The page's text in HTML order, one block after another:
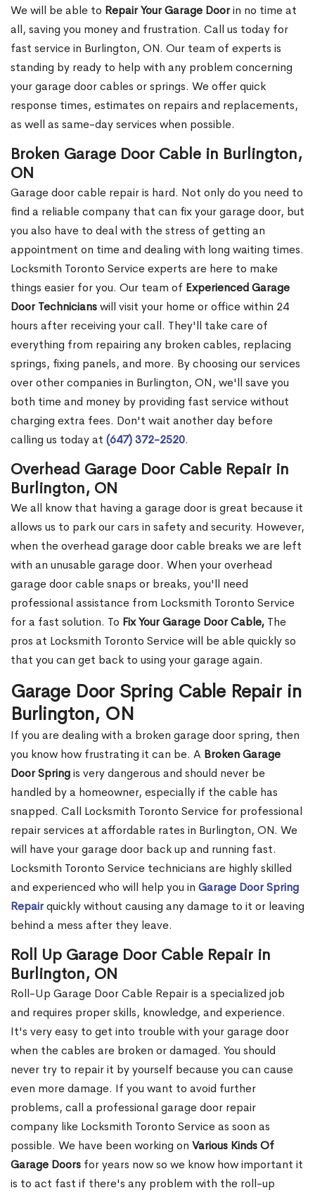
We will be able to Repair Your Garage Doorin no time at
all, saving you money and frustration. Call us today for
fast service in Burlington, ON. Our team of experts is
standing by ready to help with any problem concerning
your garage door cables or springs. We offer quick
response times, estimates on repairs and replacements,
as well as same-day services when possible.
Broken Garage Door Cable in Burlington,
ON
Garage door cable repair is hard. Not only do you need to
find a reliable company that can fix your garage door, but
you also have to deal with the stress of getting an
appointment on time and dealing with long waiting times.
Locksmith Toronto Service experts are here to make
things easier for you. Our team of Experienced Garage
Door Technicianswill visit your home or office within 24
hours after receiving your call. They'll take care of
everything from repairing any broken cables, replacing
springs, fixing panels, and more. By choosing our services
over other companies in Burlington, ON, we'll save you
both time and money by providing fast service without
charging extra fees. Don't wait another day before
calling us today at (647) 372-2520.
Overhead Garage Door Cable Repair in
Burlington, ON
We all know that having a garage door is great because it
allows us to park our cars in safety and security. However,
when the overhead garage door cable breaks we are left
with an unusable garage door. When your overhead
garage door cable snaps or breaks, you'll need
professional assistance from Locksmith Toronto Service
for a fast solution. To Fix Your Garage Door Cable, The
pros at Locksmith Toronto Service will be able quickly so
that you can get back to using your garage again.
Garage Door Spring Cable Repair in
Burlington, ON
If you are dealing with a broken garage door spring, then
you know how frustrating it can be. A Broken Garage
Door Springis very dangerous and should never be
handled by a homeowner, especially if the cable has
snapped. Call Locksmith Toronto Service for professional
repair services at affordable rates in Burlington, ON. We
will have your garage door back up and running fast.
Locksmith Toronto Service technicians are highly skilled
and experienced who will help you in Garage Door Spring
Repairquickly without causing any damage to it or leaving
behind a mess after they leave.
Roll Up Garage Door Cable Repair in
Burlington, ON
Roll-Up Garage Door Cable Repair is a specialized job
and requires proper skills, knowledge, and experience.
It's very easy to get into trouble with your garage door
when the cables are broken or damaged. You should
never try to repair it by yourself because you can cause
even more damage. If you want to avoid further
problems, call a professional garage door repair
company like Locksmith Toronto Service as soon as
possible. We have been working on Various Kinds Of
Garage Doors for years now so we know how important it
is to act fast if there's any problem with the roll-up